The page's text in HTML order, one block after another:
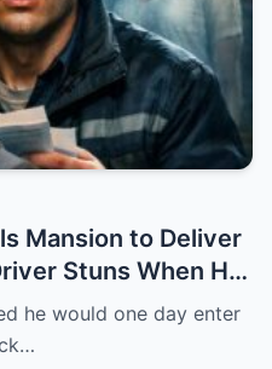
Mansion to Deliver
Stuns When He
Just Like His Wife
Revealed…
he would one day enter